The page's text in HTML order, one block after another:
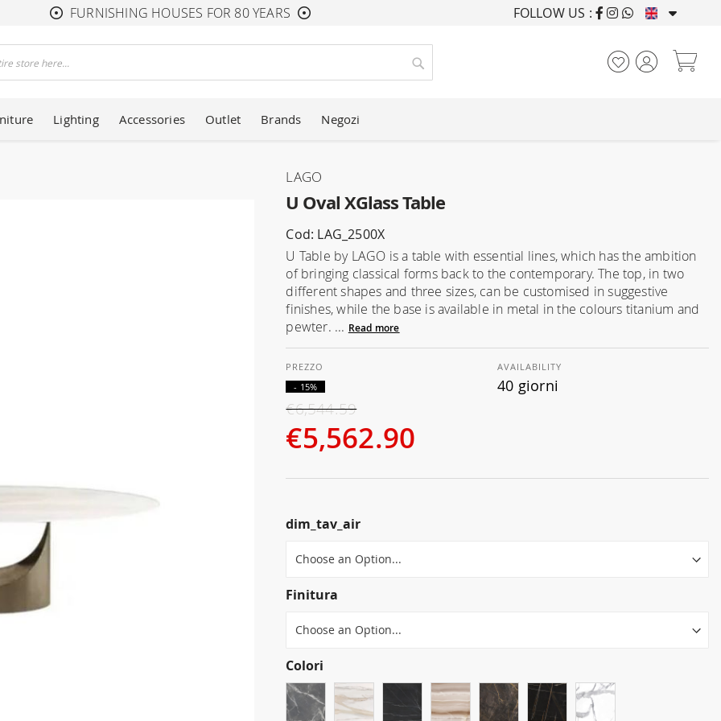
FURNISHING HOUSES FOR 80 YEARS FURNISHING HOUSES
FOLLOW US :
Search
Lighting Accessories Outlet Brands Negozi
U Oval XGlass Table
LAGO
Cod: LAG_2500X
U Table by LAGO is a table with essential lines, which has the ambition
of bringing classical forms back to the contemporary. The top, in two
different shapes and three sizes, can be customised in suggestive
finishes, while the base is available in metal in the colours titanium and
pewter. ... Read more
€5,562.90
€6,544.59
- 15%
AVAILABILITY
40 giorni
dim_tav_air
Finitura
Colori